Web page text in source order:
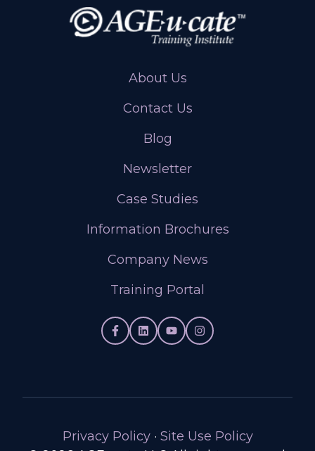
About Us
Contact Us
Blog
Newsletter
Case Studies
Information Brochures
Company News
Training Portal
Privacy Policy· Site Use Policy